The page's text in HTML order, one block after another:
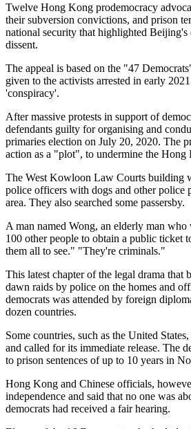
Twelve Hong Kong prodemocracy
their subversion convictions, and prison
national security that highlighted
dissent.
The appeal is based on the "47
given to the activists arrested in early
'conspiracy'.
After massive protests in support of
defendants guilty for organising and
primaries election on July 20, 2020. The
action as a "plot", to undermine the Hong
The West Kowloon Law Courts building
police officers with dogs and other police
area. They also searched some passersby.
A man named Wong, an elderly man
100 other people to obtain a public ticket
them all to see." "They're criminals."
This latest chapter of the legal drama that
dawn raids by police on the homes and
democrats was attended by foreign
dozen countries.
Some countries, such as the United
and called for its immediate release. The
to prison sentences of up to 10 years in
Hong Kong and Chinese officials,
independence and said that no one was
democrats had received a fair hearing.